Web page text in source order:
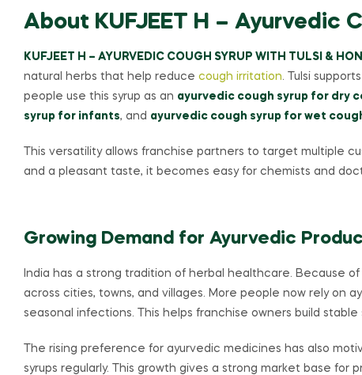
About KUFJEET H – Ayurvedic
KUFJEET H – AYURVEDIC COUGH SYRUP WITH TULSI &
natural herbs that help reduce cough irritation. Tulsi
people use this syrup as an ayurvedic cough syrup for dry
syrup for infants, and ayurvedic cough syrup for wet
This versatility allows franchise partners to target multiple
and a pleasant taste, it becomes easy for chemists and
Growing Demand for Ayurvedic
India has a strong tradition of herbal healthcare. Because
across cities, towns, and villages. More people now rely on
seasonal infections. This helps franchise owners build stable
The rising preference for ayurvedic medicines has also
syrups regularly. This growth gives a strong market base for